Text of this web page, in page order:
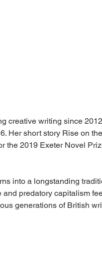
creative writing since
Her short story Rise on
the 2019 Exeter Novel
into a longstanding
predatory capitalism
generations of British